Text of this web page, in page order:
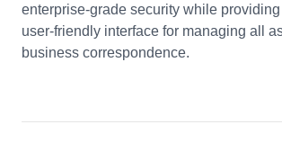
enterprise-grade security while
user-friendly interface for managing all
business correspondence.